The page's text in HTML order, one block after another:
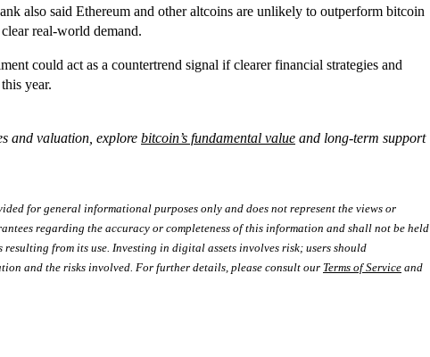
also said Ethereum and other altcoins are unlikely to outperform bitcoin
real-world demand.
could act as a countertrend signal if clearer financial strategies and
year.
and valuation, explore bitcoin’s fundamental value and long-term support
for general informational purposes only and does not represent the views or
regarding the accuracy or completeness of this information and shall not be held
from its use. Investing in digital assets involves risk; users should
and the risks involved. For further details, please consult our Terms of Service and